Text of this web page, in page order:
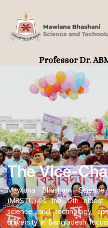
Professor Dr.
The Vice-
Mawlana Bhashani
(MBSTU) is the 12th
science and technology
university in Bangladesh